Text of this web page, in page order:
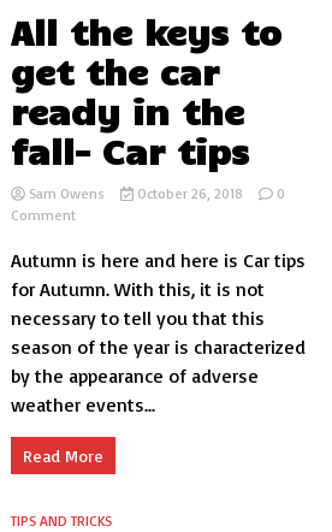
All the keys to
get the car
ready in the
fall- Car tips
Sam Owens October 26, 2018
0
Commenton
the
to
get
the
ready
in
fall-
Car
Autumn is here and here is Car tips
for Autumn. With this, it is not
necessary to tell you that this
season of the year is characterized
by the appearance of adverse
weather events...
Read More
TIPS AND TRICKS